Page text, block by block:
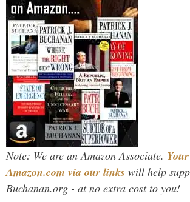
Note: We are an Amazon Associate.
Amazon.com via our links will help
Buchanan.org - at no extra cost to you!